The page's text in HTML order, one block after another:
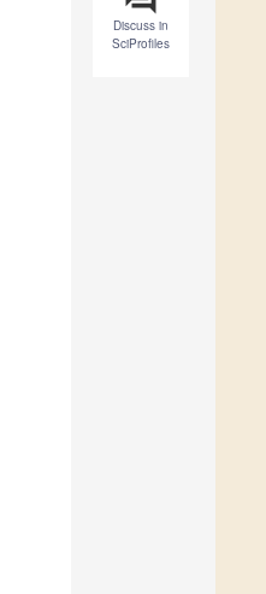
Discuss in
SciProfiles